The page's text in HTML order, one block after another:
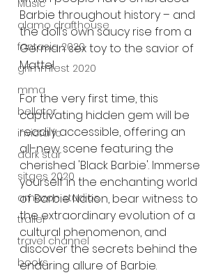
Music
alamo drafthouse
fantasia 2020
grimmfest 2020
mma
bellator
invicta fc
dark star
sitges 2020
amazon studios
trailer
travel channel
books
Barbie throughout history – and
the doll’s own saucy rise from a
German sex toy to the savior of
Mattel.
For the very first time, this
captivating hidden gem will be
readily accessible, offering an
all-new scene featuring the
cherished 'Black Barbie'. Immerse
yourself in the enchanting world
of Barbie Nation, bear witness to
the extraordinary evolution of a
cultural phenomenon, and
discover the secrets behind the
enduring allure of Barbie.